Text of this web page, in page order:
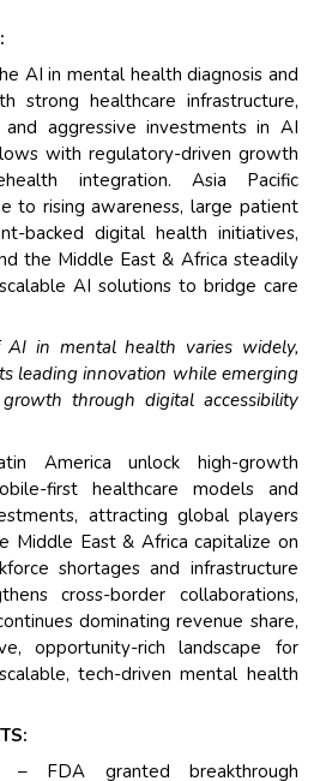
AI in mental health diagnosis and
strong healthcare infrastructure,
aggressive investments in AI
with regulatory-driven growth
integration. Asia Pacific
to rising awareness, large patient
backed digital health initiatives,
the Middle East & Africa steadily
AI solutions to bridge care
AI in mental health varies widely,
leading innovation while emerging
through digital accessibility
America unlock high-growth
first healthcare models and
attracting global players
Middle East & Africa capitalize on
shortages and infrastructure
cross-border collaborations,
dominating revenue share,
opportunity-rich landscape for
tech-driven mental health
FDA granted breakthrough